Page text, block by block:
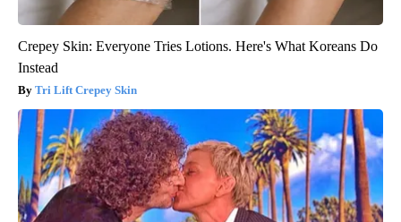
Crepey Skin: Everyone Tries Lotions. Here's What Koreans Do
Instead
Tri Lift Crepey Skin